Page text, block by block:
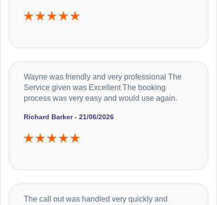
Richard Barker - 21/06/2026
Wayne was friendly and very professional The
Service given was Excellent The booking
process was very easy and would use again.
The call out was handled very quickly and